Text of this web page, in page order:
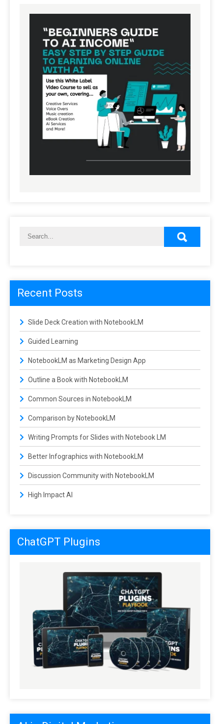
Recent Posts
Slide Deck Creation with NotebookLM
Guided Learning
NotebookLM as Marketing Design App
Outline a Book with NotebookLM
Common Sources in NotebookLM
Comparison by NotebookLM
Writing Prompts for Slides with Notebook LM
Better Infographics with NotebookLM
Discussion Community with NotebookLM
High Impact AI
ChatGPT Plugins